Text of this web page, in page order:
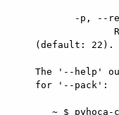
(default: 22).
The '--help'
for '--pack':